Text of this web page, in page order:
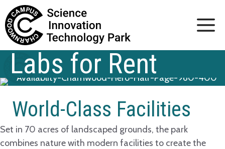
Skip
to
content
Labs for Rent
World-Class Facilities
Set in 70 acres of landscaped grounds, the park
combines nature with modern facilities to create the